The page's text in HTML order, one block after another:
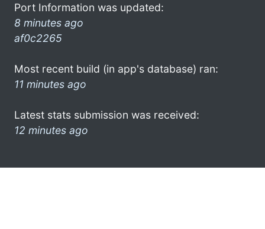
Port Information was updated:
8 minutes ago
af0c2265
Most recent build (in app's database) ran:
11 minutes ago
Latest stats submission was received:
12 minutes ago